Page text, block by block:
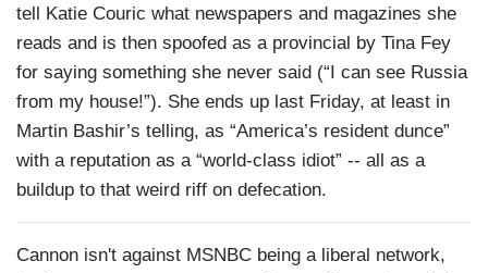
tell Katie Couric what newspapers and magazines she
reads and is then spoofed as a provincial by Tina Fey
for saying something she never said (“I can see Russia
from my house!”). She ends up last Friday, at least in
Martin Bashir’s telling, as “America’s resident dunce”
with a reputation as a “world-class idiot” -- all as a
buildup to that weird riff on defecation.
Cannon isn't against MSNBC being a liberal network,